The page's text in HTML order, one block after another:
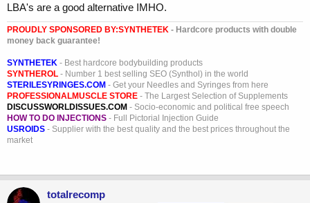
LBA's are a good alternative IMHO.
PROUDLY SPONSORED BY:SYNTHETEK - Hardcore products with double
money back guarantee!
SYNTHETEK - Best hardcore bodybuilding products
SYNTHEROL - Number 1 best selling SEO (Synthol) in the world
STERILESYRINGES.COM - Get your Needles and Syringes from here
PROFESSIONALMUSCLE STORE - The Largest Selection of Supplements
DISCUSSWORLDISSUES.COM - Socio-economic and political free speech
HOW TO DO INJECTIONS - Full Pictorial Injection Guide
USROIDS - Supplier with the best quality and the best prices throughout the
market
totalrecomp